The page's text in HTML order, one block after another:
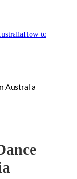
How to
Australia